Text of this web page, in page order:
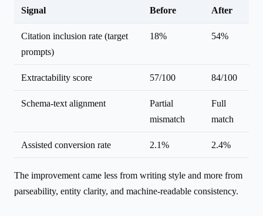
Signal Before After
Citation inclusion rate (target
prompts)
18% 54%
Extractability score 57/100 84/100
Schema-text alignment
Partial
mismatch
Full
match
Assisted conversion rate 2.1% 2.4%
The improvement came less from writing style and more from
parseability, entity clarity, and machine-readable consistency.